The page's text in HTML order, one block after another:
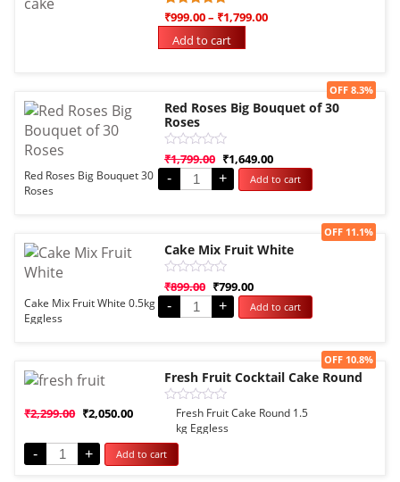
Rated
5.00
out of 5
based on
3
₹999.00– ₹1,799.00
Add to cart
Sale!
Red Roses Big Bouquet of 30
Roses
Rated
0
out
of
₹1,799.00 ₹1,649.00
OFF 8.3%
Red Roses Big Bouquet 30
Roses
- + Add to cart
Sale!
Cake Mix Fruit White
Rated
0
out
of
₹899.00 ₹799.00
OFF 11.1%
Cake Mix Fruit White 0.5kg
Eggless
- + Add to cart
Sale!
Fresh Fruit Cocktail Cake Round
Rated
out
of
5
₹2,299.00 ₹2,050.00
OFF 10.8%
Fresh Fruit Cake Round 1.5
kg Eggless
-
+ Add to cart